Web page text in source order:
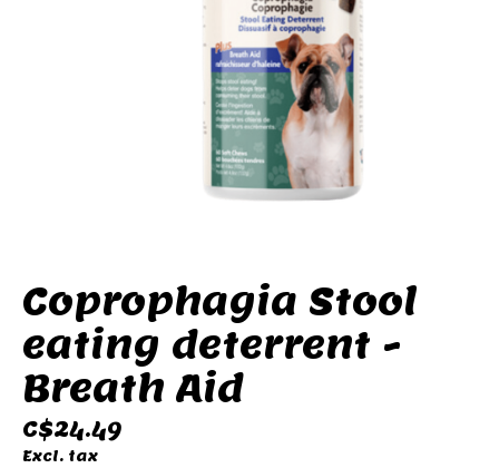
Coprophagia Stool
eating deterrent -
Breath Aid
C$24.49
Excl. tax